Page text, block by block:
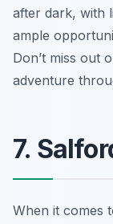
after dark, with
ample
Don’t miss out
adventure
7.
When it comes